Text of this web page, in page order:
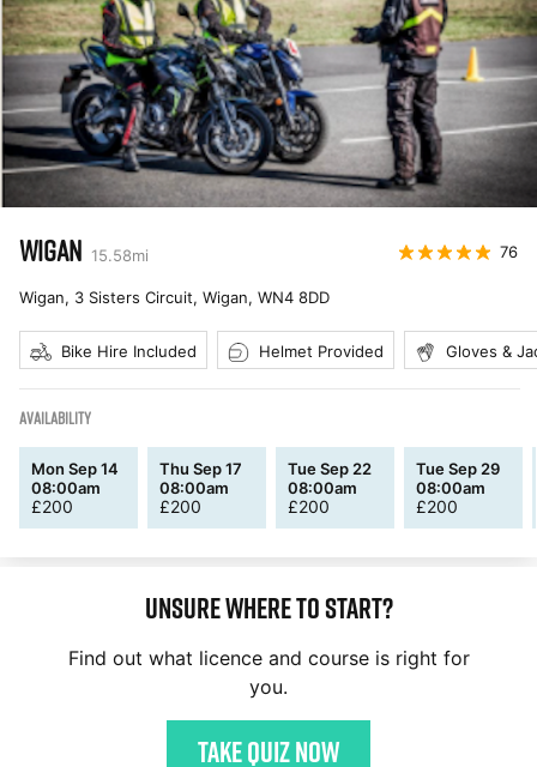
WIGAN 15.58mi 76
Wigan, 3 Sisters Circuit, Wigan, WN4 8DD
Bike Hire Included Helmet Provided Gloves &
AVAILABILITY
Mon Sep 14
08:00am
£200
Thu Sep 17
08:00am
£200
Tue Sep 22
08:00am
£200
Tue Sep 29
08:00am
£200
Unsure where to start?
Find out what licence and course is right for
you.
Take quiz now